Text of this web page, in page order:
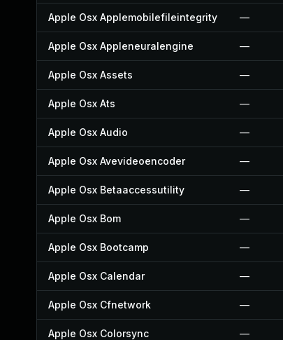
Apple Osx Applemobilefileintegrity —
Apple Osx Appleneuralengine —
Apple Osx Assets —
Apple Osx Ats —
Apple Osx Audio —
Apple Osx Avevideoencoder —
Apple Osx Betaaccessutility —
Apple Osx Bom —
Apple Osx Bootcamp —
Apple Osx Calendar —
Apple Osx Cfnetwork —
Apple Osx Colorsync —